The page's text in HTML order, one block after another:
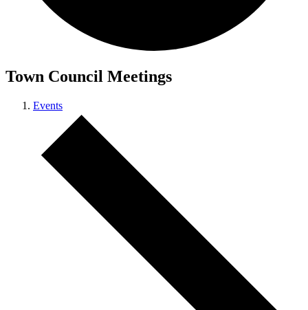
Town Council Meetings
Events